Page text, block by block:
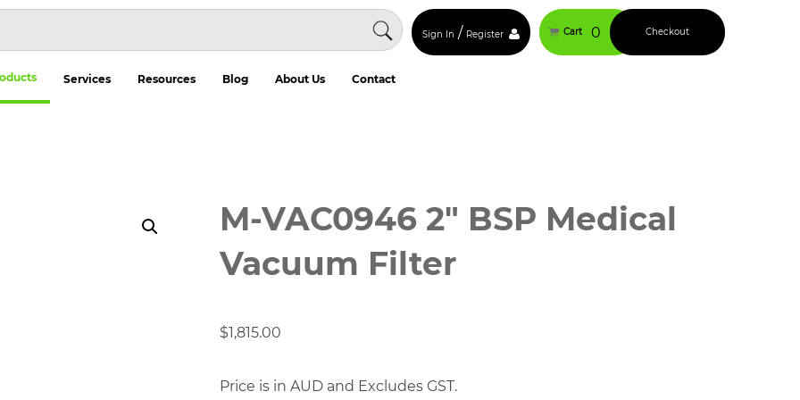
Sign In / Register Cart 0 Checkout
Services Resources Blog About Us Contact
M-VAC0946 2" BSP Medical
Vacuum Filter
$1,815.00
Price is in AUD and Excludes GST.